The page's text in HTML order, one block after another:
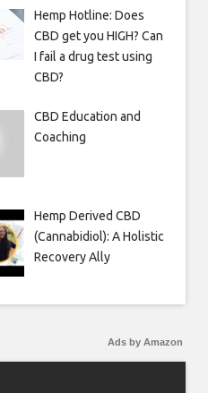
Hemp Hotline: Does
CBD get you HIGH? Can
I fail a drug test using
CBD?
CBD Education and
Coaching
Hemp Derived CBD
(Cannabidiol): A Holistic
Recovery Ally
Ads by Amazon